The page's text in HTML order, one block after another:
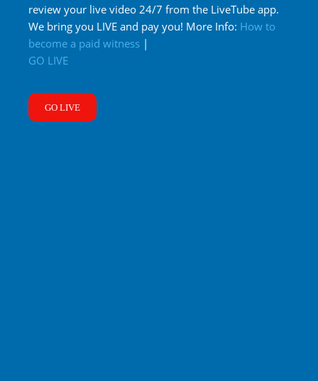
review your live video 24/7 from the LiveTube app.
We bring you LIVE and pay you! More Info: How to
become a paid witness |
GO LIVE
GO LIVE